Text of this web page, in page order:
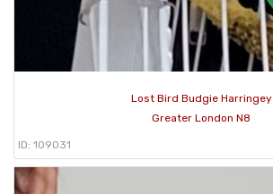
Lost Bird Budgie Harringey
Greater London N8
ID: 109031